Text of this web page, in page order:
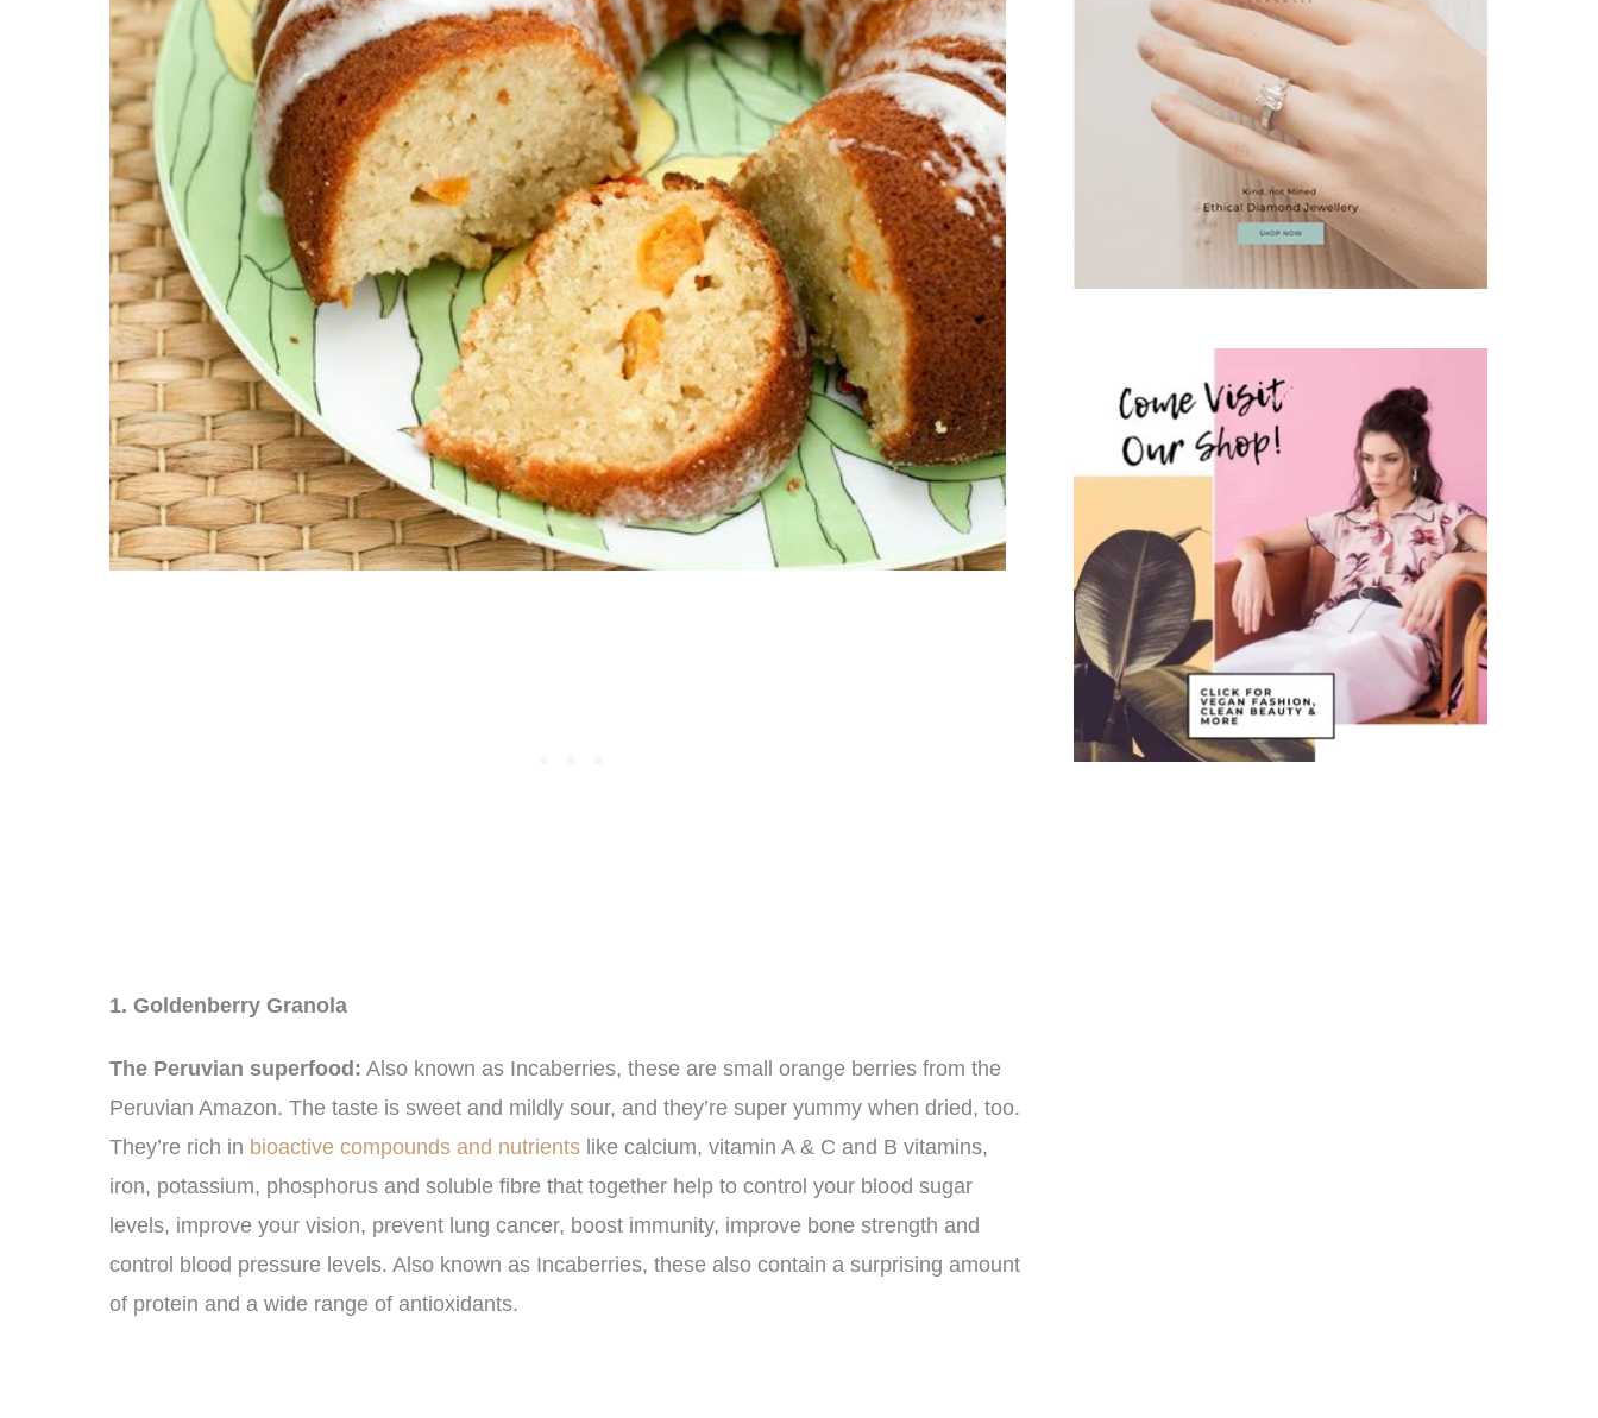
1. Goldenberry Granola
The Peruvian superfood: Also known as Incaberries, these are small orange berries from the
Peruvian Amazon. The taste is sweet and mildly sour, and they’re super yummy when dried, too.
They’re rich in bioactive compounds and nutrients like calcium, vitamin A & C and B vitamins,
iron, potassium, phosphorus and soluble fibre that together help to control your blood sugar
levels, improve your vision, prevent lung cancer, boost immunity, improve bone strength and
control blood pressure levels. Also known as Incaberries, these also contain a surprising amount
of protein and a wide range of antioxidants.